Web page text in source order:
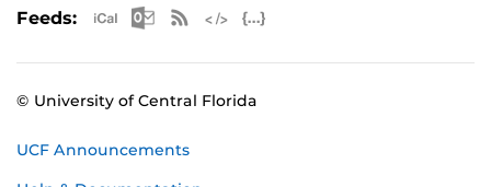
Feeds: Apple iCal Feed (ICS)
Microsoft Outlook Feed (ICS)
RSS Feed
© University of Central Florida
UCF Announcements